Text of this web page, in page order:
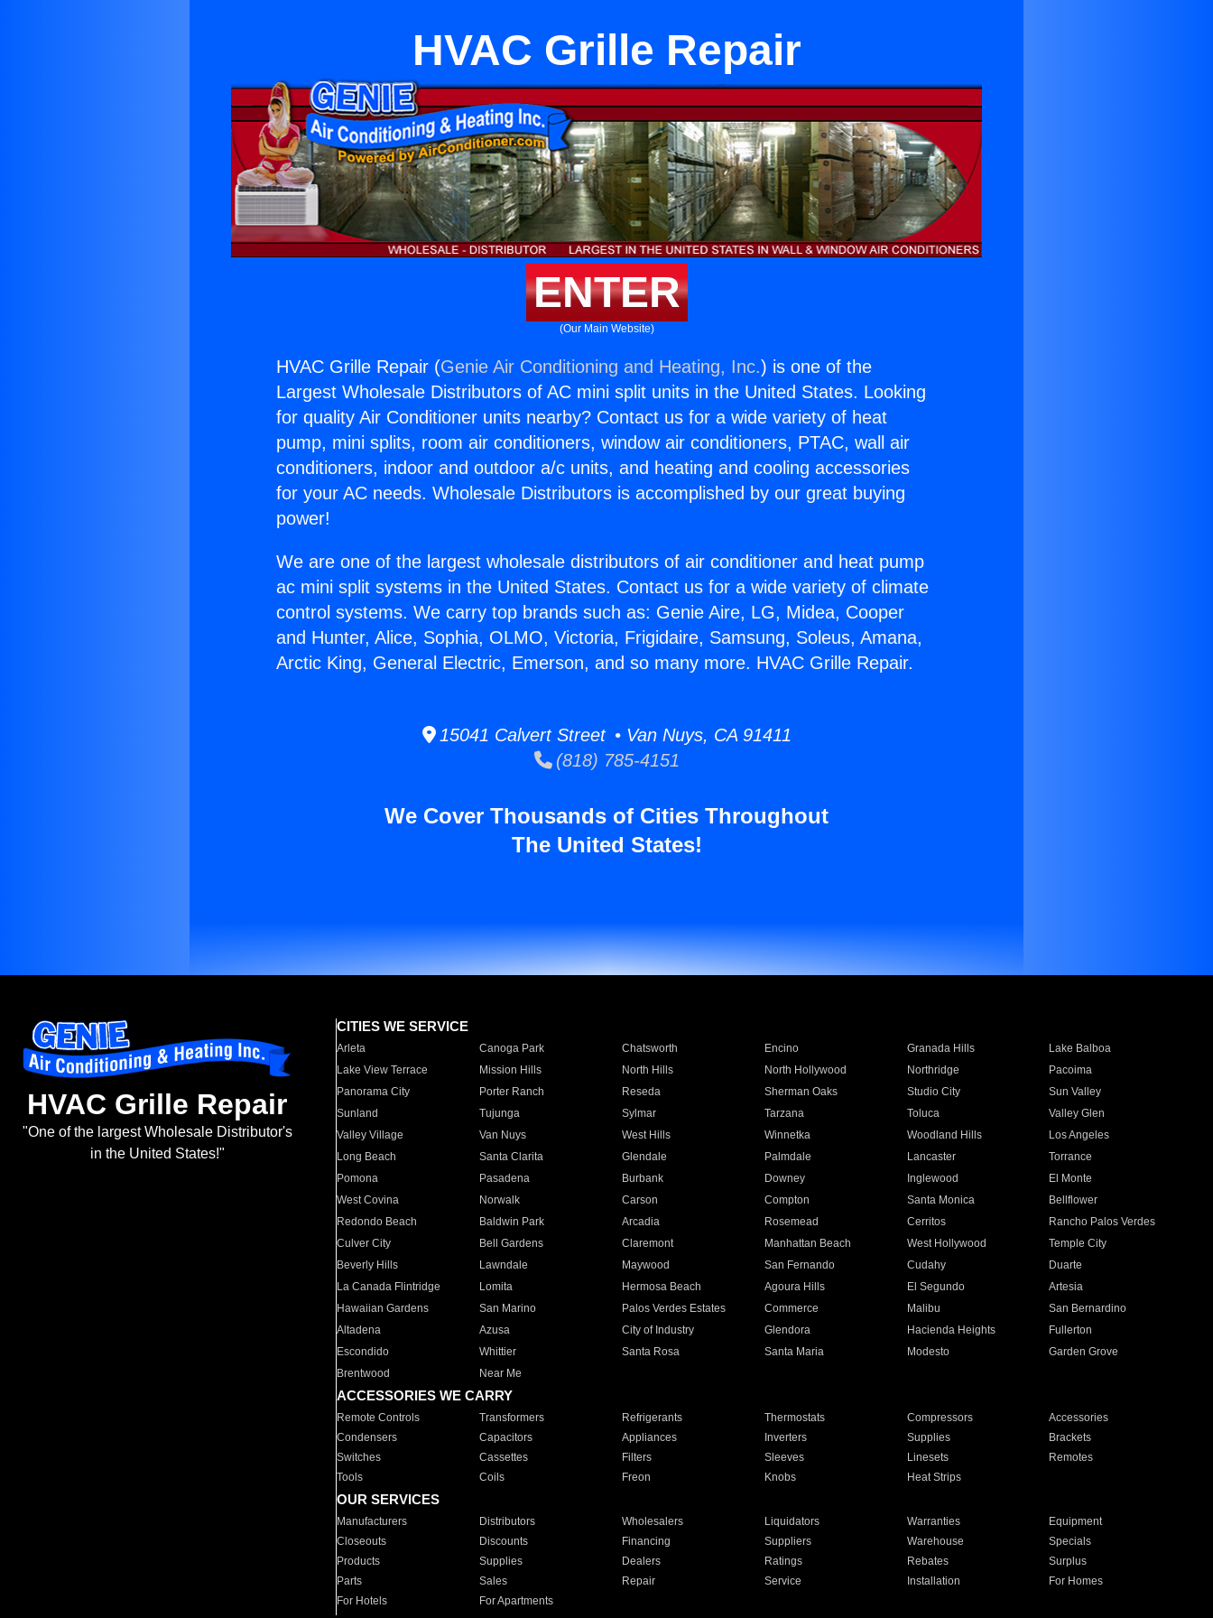
HVAC Grille Repair
ENTER
(Our Main Website)
HVAC Grille Repair (Genie Air Conditioning and Heating, Inc.) is one of the
Largest Wholesale Distributors of AC mini split units in the United States. Looking
for quality Air Conditioner units nearby? Contact us for a wide variety of heat
pump, mini splits, room air conditioners, window air conditioners, PTAC, wall air
conditioners, indoor and outdoor a/c units, and heating and cooling accessories
for your AC needs. Wholesale Distributors is accomplished by our great buying
power!
We are one of the largest wholesale distributors of air conditioner and heat pump
ac mini split systems in the United States. Contact us for a wide variety of climate
control systems. We carry top brands such as: Genie Aire, LG, Midea, Cooper
and Hunter, Alice, Sophia, OLMO, Victoria, Frigidaire, Samsung, Soleus, Amana,
Arctic King, General Electric, Emerson, and so many more. HVAC Grille Repair.
15041 Calvert Street • Van Nuys, CA 91411
(818) 785-4151
We Cover Thousands of Cities Throughout
The United States!
HVAC Grille Repair
"One of the largest Wholesale Distributor's
in the United States!"
CITIES WE SERVICE
Arleta Canoga Park Chatsworth Encino Granada Hills
Lake Balboa
Lake View Terrace
Mission Hills North Hills North Hollywood Northridge
Pacoima
Panorama City
Porter Ranch Reseda Sherman Oaks Studio City
Sun Valley
Sunland
Tujunga Sylmar Tarzana Toluca
Valley Glen
Valley Village
Van Nuys West Hills Winnetka Woodland Hills
Los Angeles
Long Beach
Santa Clarita Glendale Palmdale Lancaster
Torrance
Pomona
Pasadena Burbank Downey Inglewood
El Monte
West Covina
Norwalk Carson Compton Santa Monica
Bellflower
Redondo Beach
Baldwin Park Arcadia Rosemead Cerritos
Rancho Palos Verdes
Culver City
Bell Gardens Claremont Manhattan Beach West Hollywood
Temple City
Beverly Hills
Lawndale Maywood San Fernando Cudahy
Duarte
La Canada Flintridge
Lomita Hermosa Beach Agoura Hills El Segundo
Artesia
Hawaiian Gardens
San Marino Palos Verdes Estates Commerce Malibu
San Bernardino
Altadena
Azusa City of Industry Glendora Hacienda Heights
Fullerton
Escondido
Whittier Santa Rosa Santa Maria Modesto
Garden Grove
Brentwood
Near Me
ACCESSORIES WE CARRY
Remote Controls Transformers Refrigerants Thermostats Compressors
Accessories
Condensers
Capacitors Appliances Inverters Supplies
Brackets
Switches
Cassettes Filters Sleeves Linesets
Remotes
Tools
Coils Freon Knobs Heat Strips
OUR SERVICES
Manufacturers Distributors Wholesalers Liquidators Warranties
Equipment
Closeouts
Discounts Financing Suppliers Warehouse
Specials
Products
Supplies Dealers Ratings Rebates
Surplus
Parts
Sales Repair Service Installation
For Homes
For Hotels
For Apartments